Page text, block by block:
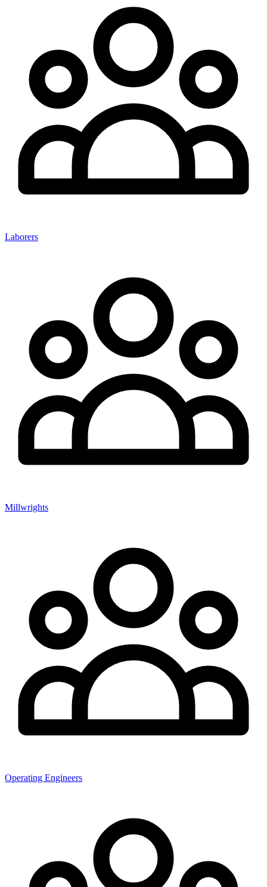
Laborers
Millwrights
Operating Engineers